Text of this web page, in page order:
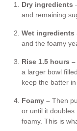
Dry ingredients
and remaining
Wet ingredients
and the foamy
Rise 1.5 hours –
a larger bowl
keep the batter
Foamy – Then
or until it doubles
foamy. This is